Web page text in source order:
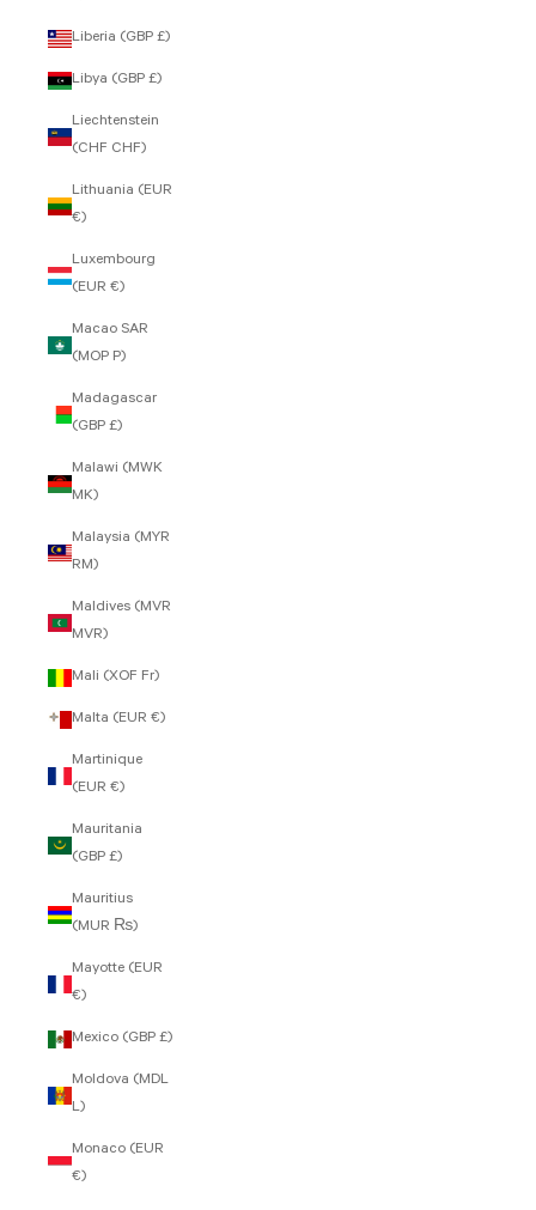
Liberia (GBP £)
Libya (GBP £)
Liechtenstein
(CHF CHF)
Lithuania (EUR
€)
Luxembourg
(EUR €)
Macao SAR
(MOP P)
Madagascar
(GBP £)
Malawi (MWK
MK)
Malaysia (MYR
RM)
Maldives (MVR
MVR)
Mali (XOF Fr)
Malta (EUR €)
Martinique
(EUR €)
Mauritania
(GBP £)
Mauritius
(MUR ₨)
Mayotte (EUR
€)
Mexico (GBP £)
Moldova (MDL
L)
Monaco (EUR
€)